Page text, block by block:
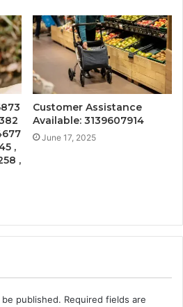
,
,
Customer Assistance
Available: 3139607914
June 17, 2025
published. Required fields are